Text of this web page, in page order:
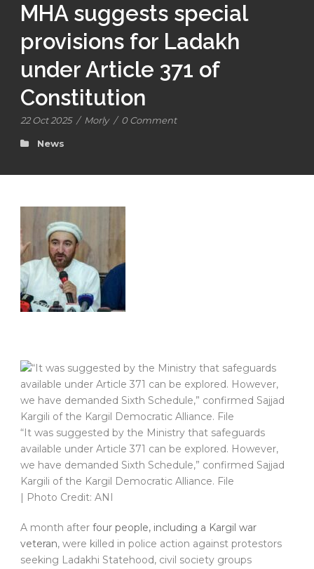
MHA suggests special
provisions for Ladakh
under Article 371 of
Constitution
22 Oct 2025 / Morly / 0 Comment
News
“It was suggested by the Ministry that safeguards
available under Article 371 can be explored. However,
we have demanded Sixth Schedule,” confirmed Sajjad
Kargili of the Kargil Democratic Alliance. File
| Photo Credit: ANI
A month after four people, including a Kargil war
veteran, were killed in police action against protestors
seeking Ladakhi Statehood, civil society groups